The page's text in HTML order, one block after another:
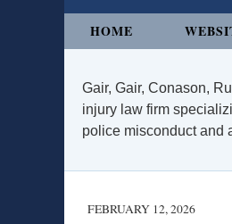
HOME
Gair, Gair, Conason,
injury law firm
police misconduct and
FEBRUARY 12, 2026